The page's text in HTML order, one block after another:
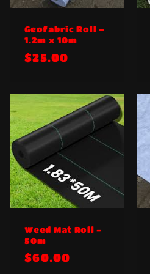
Geofabric Roll –
1.2m x 10m
Regular
$25.00
Weed Mat Roll -
50m
Regular
$60.00